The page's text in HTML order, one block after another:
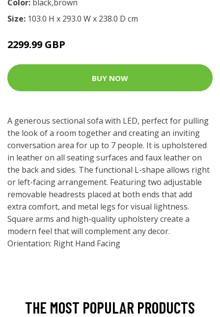
Color: black,brown
Size: 103.0 H x 293.0 W x 238.0 D cm
2299.99 GBP
BUY NOW
A generous sectional sofa with LED, perfect for pulling
the look of a room together and creating an inviting
conversation area for up to 7 people. It is upholstered
in leather on all seating surfaces and faux leather on
the back and sides. The functional L-shape allows right
or left-facing arrangement. Featuring two adjustable
removable headrests placed at both ends that add
extra comfort, and metal legs for visual lightness.
Square arms and high-quality upholstery create a
modern feel that will complement any decor.
Orientation: Right Hand Facing
THE MOST POPULAR PRODUCTS